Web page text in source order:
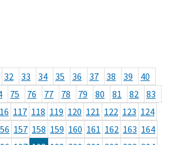
32 33 34 35 36 37 38 39
40
75 76 77 78 79 80 81 82
83
117 118 119 120 121 122 123 124
157 158 159 160 161 162 163 164